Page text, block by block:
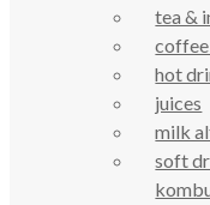
Cookie Policy
Data Protection
Contact Us
© True Food Coop
celebrating
tea &
hot
juices
milk
soft